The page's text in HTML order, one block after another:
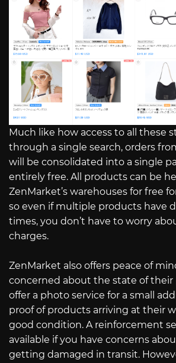
Much like how access to all these
through a single search, orders
will be consolidated into a single
entirely free. All products can be
ZenMarket’s warehouses for free
so even if multiple products have
times, you don’t have to worry
charges.
ZenMarket also offers peace of
concerned about the state of their
offer a photo service for a small
proof of products arriving at their
good condition. A reinforcement
available if you have concerns
getting damaged in transit.